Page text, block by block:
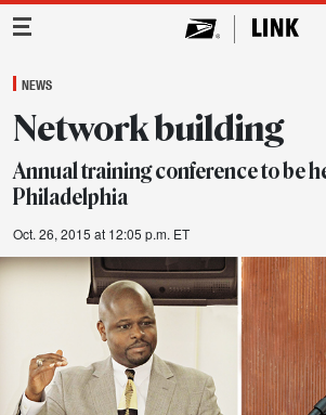
Main Navigation
NEWS
Network building
Annual training conference to be
Philadelphia
Oct. 26, 2015 at 12:05 p.m. ET